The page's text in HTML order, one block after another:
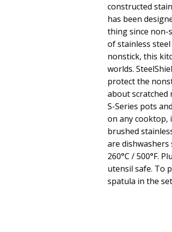
constructed
has been
thing since non-
of stainless
nonstick, this
worlds.
protect the
about scratched
S-Series pots
on any cooktop,
brushed
are dishwashers
260°C / 500°F.
utensil safe. To
spatula in the